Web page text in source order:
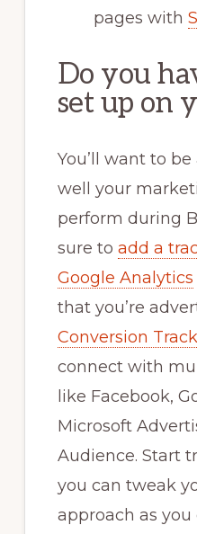
pages with
Do you
set up on
You’ll want to
well your
perform during
sure to add a
Google Analytics
that you’re
Conversion
connect with
like Facebook,
Microsoft
Audience. Start
you can tweak
approach as